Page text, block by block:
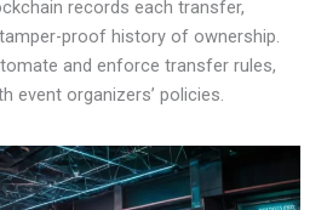
records each transfer,
proof history of ownership.
and enforce transfer rules,
event organizers’ policies.